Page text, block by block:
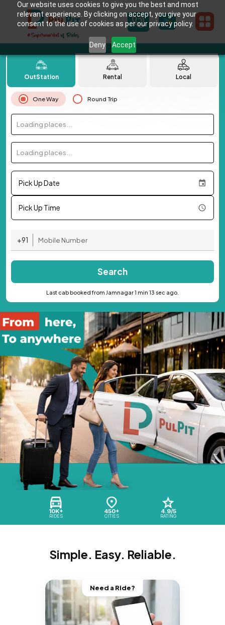
Our website uses cookies to give you the best and most
relevant experience. By clicking on accept, you give your
consent to the use of cookies as per our privacy policy.
Deny Accept
10K+
RIDES
450+
CITIES
4.9/5
RATING
OutStation Rental Local
One Way Round Trip
Loading places...
Loading places...
Pick Up Date
Pick Up Time
+91
Search
Last cab booked from Jamnagar 1 min 13 sec ago.
Simple. Easy. Reliable.
Need a Ride?